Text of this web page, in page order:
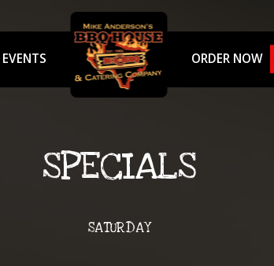
EVENTS ORDER NOW
SPECIALS
SATURDAY